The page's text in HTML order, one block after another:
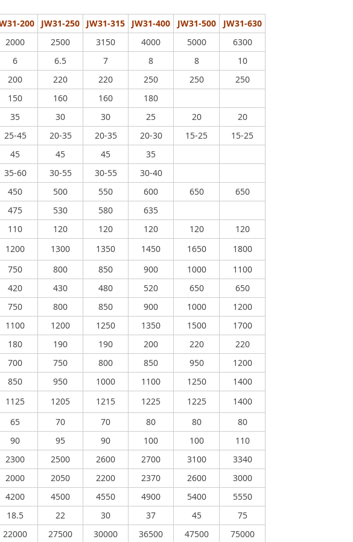
200 JW31-250 JW31-315 JW31-400 JW31-500
JW31-630
2000 2500 3150 4000 5000
6300
6 6.5 7 8 8 10
200 220 220 250 250
250
150 160 160 180
35 30 30 25 20
20
25-45 20-35 20-35 20-30 15-25
15-25
45 45 45
35
35-60 30-55 30-55 30-40
450 500 550 600 650
650
475 530 580
635
110 120 120 120 120
120
1200 1300 1350 1450 1650
1800
750 800 850 900 1000
1100
420 430 480 520 650 650
750 800 850 900 1000
1200
1100 1200 1250 1350 1500
1700
180 190 190 200 220 220
700 750 800 850 950
1200
850 950 1000 1100 1250
1400
1125 1205 1215 1225 1225 1400
65 70 70 80 80
80
90 95 90 100 100 110
2300 2500 2600 2700 3100
3340
2000 2050 2200 2370 2600
3000
4200 4500 4550 4900 5400
5550
18.5 22 30 37 45
75
22000 27500 30000 36500 47500
75000